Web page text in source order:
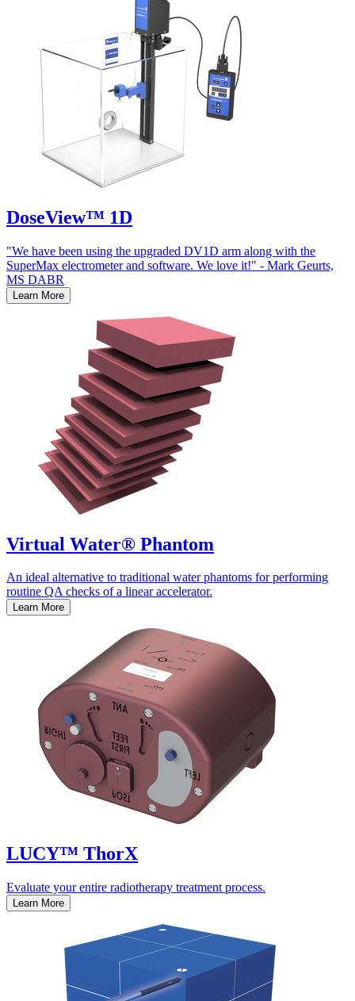
DoseView™ 1D
"We have been using the upgraded DV1D arm along with the
SuperMax electrometer and software. We love it!" - Mark Geurts,
MS DABR
Learn More
Virtual Water® Phantom
An ideal alternative to traditional water phantoms for performing
routine QA checks of a linear accelerator.
Learn More
LUCY™ ThorX
Evaluate your entire radiotherapy treatment process.
Learn More